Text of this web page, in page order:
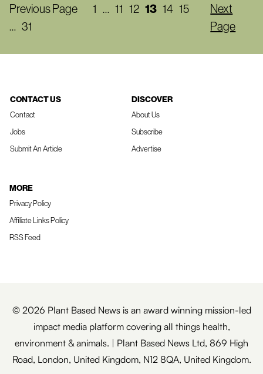
Previous Page 1 … 11 12 13 14 15
… 31
Next
Page
CONTACT US
Contact
Jobs
Submit An Article
DISCOVER
About Us
Subscribe
Advertise
MORE
Privacy Policy
Affiliate Links Policy
RSS Feed
© 2026 Plant Based News is an award winning mission-led
impact media platform covering all things health,
environment & animals. | Plant Based News Ltd, 869 High
Road, London, United Kingdom, N12 8QA, United Kingdom.